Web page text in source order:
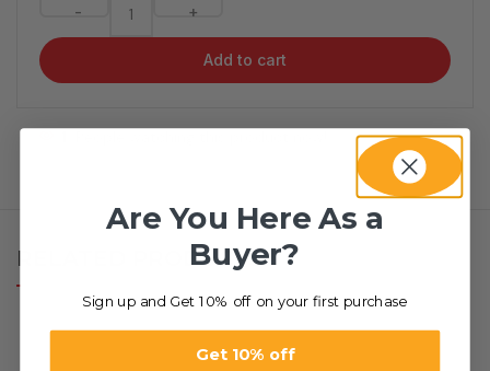
- +
Add to cart
RELATED PRODUCTS
Are You Here As a
Buyer?
Sign up and Get 10% off on your first purchase
Get 10% off